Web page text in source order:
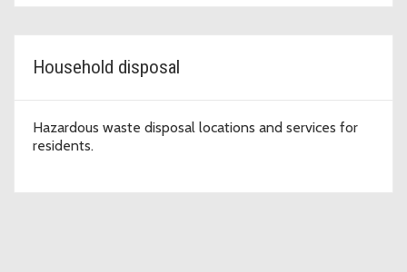
Household disposal
Hazardous waste disposal locations and services for
residents.